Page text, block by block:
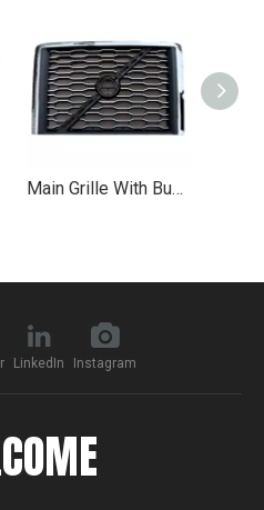
Main Grille With Bug Screen for 2018-2019 Volvo VNL
LinkedIn Instagram